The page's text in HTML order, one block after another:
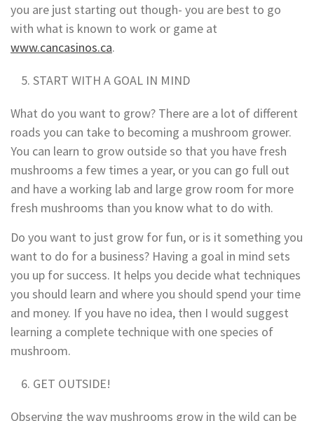
you are just starting out though- you are best to go
with what is known to work or game at
www.cancasinos.ca.
START WITH A GOAL IN MIND
What do you want to grow? There are a lot of different
roads you can take to becoming a mushroom grower.
You can learn to grow outside so that you have fresh
mushrooms a few times a year, or you can go full out
and have a working lab and large grow room for more
fresh mushrooms than you know what to do with.
Do you want to just grow for fun, or is it something you
want to do for a business? Having a goal in mind sets
you up for success. It helps you decide what techniques
you should learn and where you should spend your time
and money. If you have no idea, then I would suggest
learning a complete technique with one species of
mushroom.
GET OUTSIDE!
Observing the way mushrooms grow in the wild can be